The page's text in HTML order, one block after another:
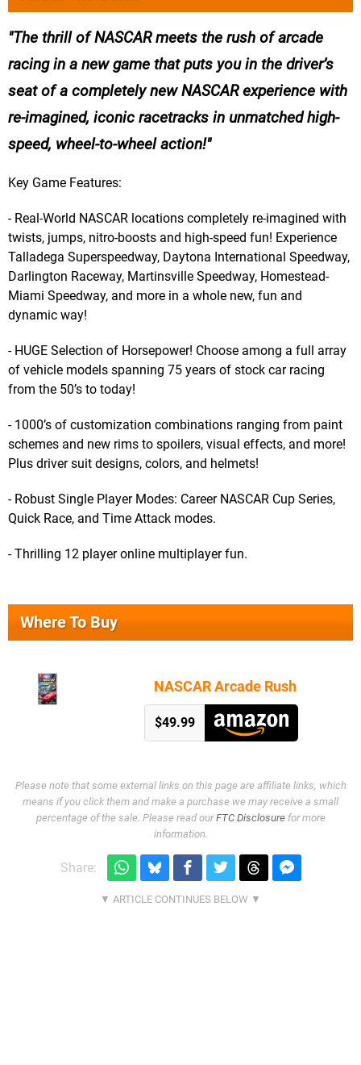
The thrill of NASCAR meets the rush of arcade
racing in a new game that puts you in the driver’s
seat of a completely new NASCAR experience with
re-imagined, iconic racetracks in unmatched high-
speed, wheel-to-wheel action!
Key Game Features:
- Real-World NASCAR locations completely re-imagined with
twists, jumps, nitro-boosts and high-speed fun! Experience
Talladega Superspeedway, Daytona International Speedway,
Darlington Raceway, Martinsville Speedway, Homestead-
Miami Speedway, and more in a whole new, fun and
dynamic way!
- HUGE Selection of Horsepower! Choose among a full array
of vehicle models spanning 75 years of stock car racing
from the 50’s to today!
- 1000’s of customization combinations ranging from paint
schemes and new rims to spoilers, visual effects, and more!
Plus driver suit designs, colors, and helmets!
- Robust Single Player Modes: Career NASCAR Cup Series,
Quick Race, and Time Attack modes.
- Thrilling 12 player online multiplayer fun.
Where To Buy
NASCAR Arcade Rush
$49.99
Please note that some external links on this page are affiliate links, which
means if you click them and make a purchase we may receive a small
percentage of the sale. Please read ourFTC Disclosurefor more
information.
Share: